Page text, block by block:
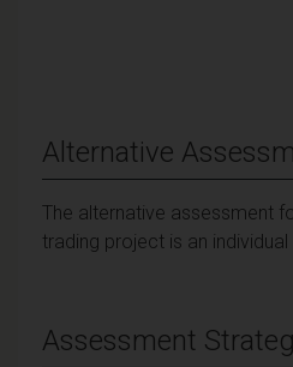
Alternative
The alternative assessment
trading project is an individual
Assessment